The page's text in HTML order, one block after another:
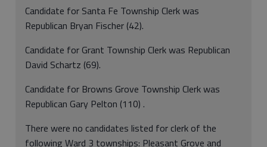
Candidate for Santa Fe Township Clerk was
Republican Bryan Fischer (42).
Candidate for Grant Township Clerk was Republican
David Schartz (69).
Candidate for Browns Grove Township Clerk was
Republican Gary Pelton (110) .
There were no candidates listed for clerk of the
following Ward 3 townships: Pleasant Grove and